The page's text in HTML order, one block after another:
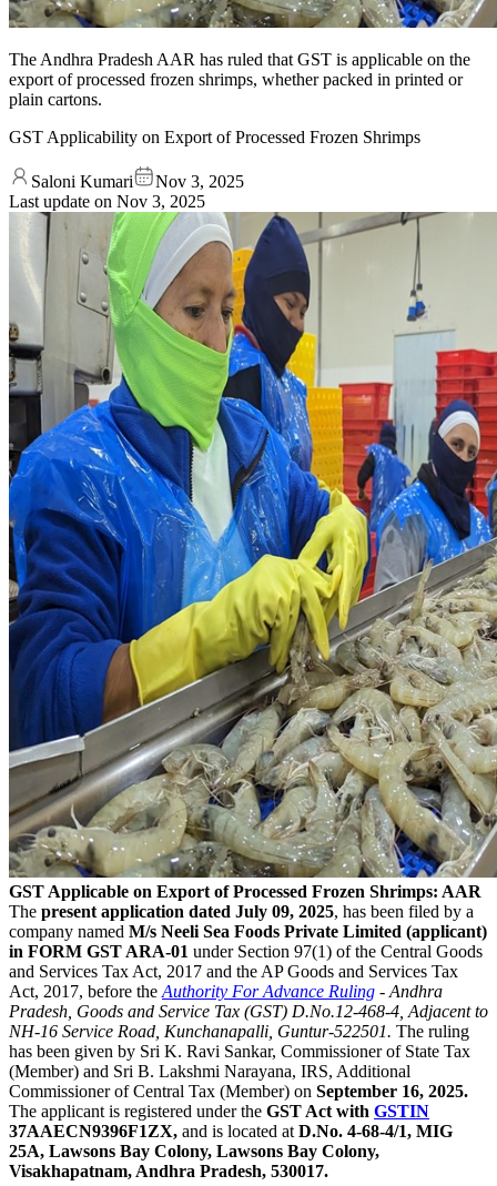
The Andhra Pradesh AAR has ruled that GST is applicable on the
export of processed frozen shrimps, whether packed in printed or
plain cartons.
GST Applicability on Export of Processed Frozen Shrimps
Saloni Kumari
Nov 3, 2025
Last update on Nov 3, 2025
GST Applicable on Export of Processed Frozen Shrimps: AAR
The present application dated July 09, 2025, has been filed by a
company named M/s Neeli Sea Foods Private Limited (applicant)
in FORM GST ARA-01 under Section 97(1) of the Central Goods
and Services Tax Act, 2017 and the AP Goods and Services Tax
Act, 2017, before the Authority For Advance Ruling - Andhra
Pradesh, Goods and Service Tax (GST) D.No.12-468-4, Adjacent to
NH-16 Service Road, Kunchanapalli, Guntur-522501. The ruling
has been given by Sri K. Ravi Sankar, Commissioner of State Tax
(Member) and Sri B. Lakshmi Narayana, IRS, Additional
Commissioner of Central Tax (Member) on September 16, 2025.
The applicant is registered under the GST Act with GSTIN
37AAECN9396F1ZX, and is located at D.No. 4-68-4/1, MIG
25A, Lawsons Bay Colony, Lawsons Bay Colony,
Visakhapatnam, Andhra Pradesh, 530017.